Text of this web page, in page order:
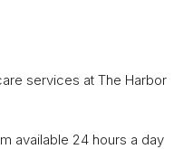
services at The Harbor
available 24 hours a day